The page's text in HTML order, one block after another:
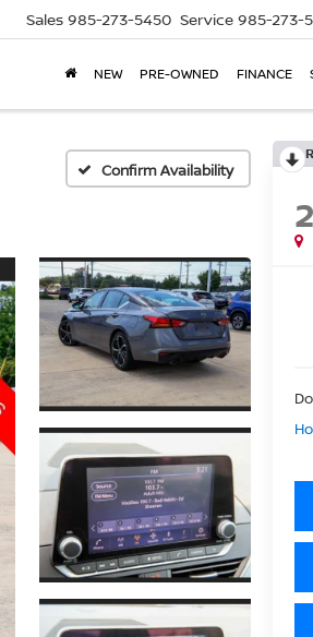
Sales 985-273-5450 Service 985-273-
NEW PRE-OWNED FINANCE
Confirm Availability